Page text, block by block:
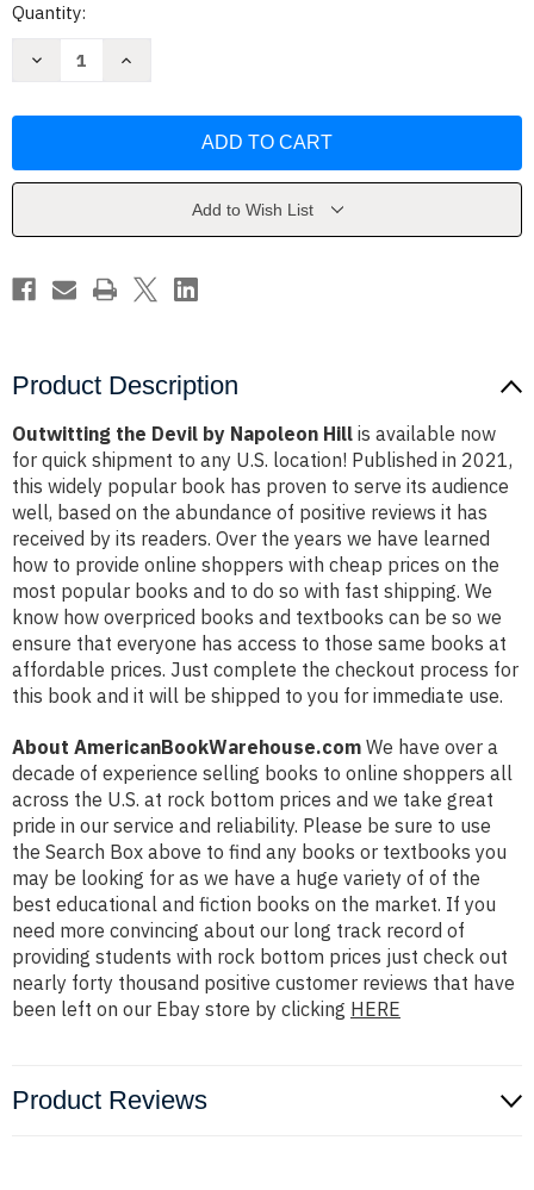
Current
Quantity:
Decrease
Napoleon
Increase
Napoleon
Add to Wish List
Product Description
Outwitting the Devil by Napoleon Hill is available now
for quick shipment to any U.S. location! Published in 2021,
this widely popular book has proven to serve its audience
well, based on the abundance of positive reviews it has
received by its readers. Over the years we have learned
how to provide online shoppers with cheap prices on the
most popular books and to do so with fast shipping. We
know how overpriced books and textbooks can be so we
ensure that everyone has access to those same books at
affordable prices. Just complete the checkout process for
this book and it will be shipped to you for immediate use.
About AmericanBookWarehouse.com We have over a
decade of experience selling books to online shoppers all
across the U.S. at rock bottom prices and we take great
pride in our service and reliability. Please be sure to use
the Search Box above to find any books or textbooks you
may be looking for as we have a huge variety of of the
best educational and fiction books on the market. If you
need more convincing about our long track record of
providing students with rock bottom prices just check out
nearly forty thousand positive customer reviews that have
been left on our Ebay store by clicking HERE
Product Reviews